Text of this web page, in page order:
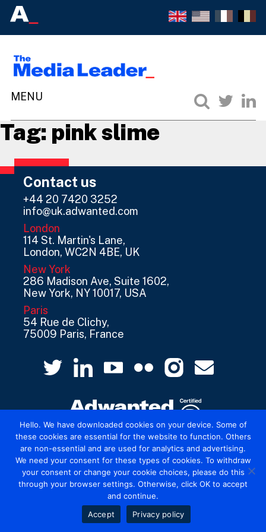
Tag: pink slime
Contact us
+44 20 7420 3252
info@uk.adwanted.com
London
114 St. Martin's Lane,
London, WC2N 4BE, UK
New York
286 Madison Ave, Suite 1602,
New York, NY 10017, USA
Paris
54 Rue de Clichy,
75009 Paris, France
© 2026 Mediatel Limited trading as Adwanted
UK. Legal
Hello. We have downloaded cookies on your device. Some of
these cookies are essential for the website to function. Others
are non-essential and are used for analytics and advertising.
We need your consent for these types of cookies. To withdraw
your consent or change your cookie choices, please do this
through your browser settings. Otherwise, click OK to accept
and continue.
Accept
Privacy policy